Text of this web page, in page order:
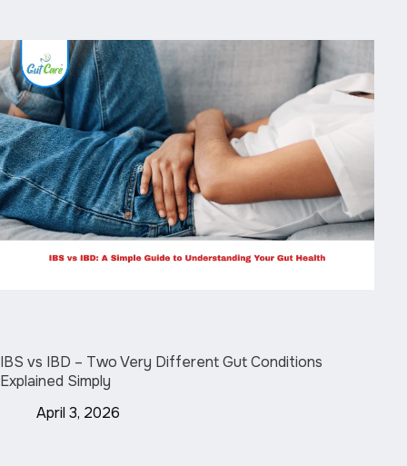
IBS vs IBD – Two Very Different Gut Conditions
Explained Simply
April 3, 2026